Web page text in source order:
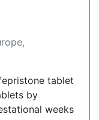
tablet
by
weeks